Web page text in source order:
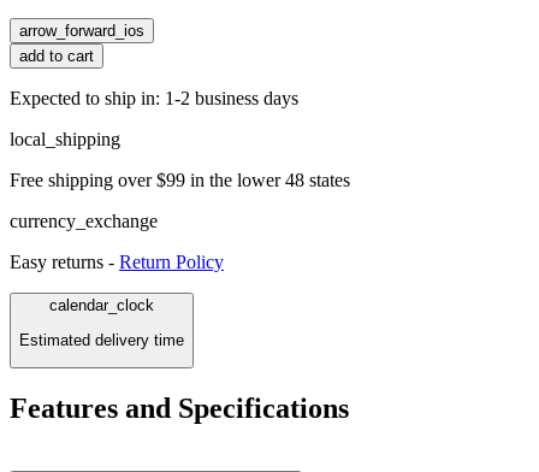
arrow_forward_ios
add to cart
Expected to ship in: 1-2 business days
local_shipping
Free shipping over $99 in the lower 48 states
currency_exchange
Easy returns - Return Policy
calendar_clock
Estimated delivery time
Features and Specifications